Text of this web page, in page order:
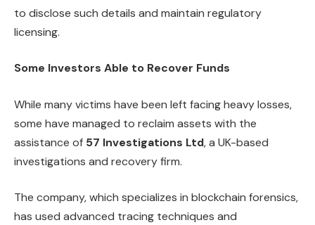
to disclose such details and maintain regulatory
licensing.
Some Investors Able to Recover Funds
While many victims have been left facing heavy losses,
some have managed to reclaim assets with the
assistance of 57 Investigations Ltd, a UK-based
investigations and recovery firm.
The company, which specializes in blockchain forensics,
has used advanced tracing techniques and